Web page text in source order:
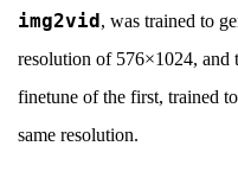
img2vid, was trained to
resolution of 576×1024, and
finetune of the first, trained
same resolution.